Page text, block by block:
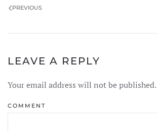
PREVIOUS
LEAVE A REPLY
Your email address will not be published.
COMMENT